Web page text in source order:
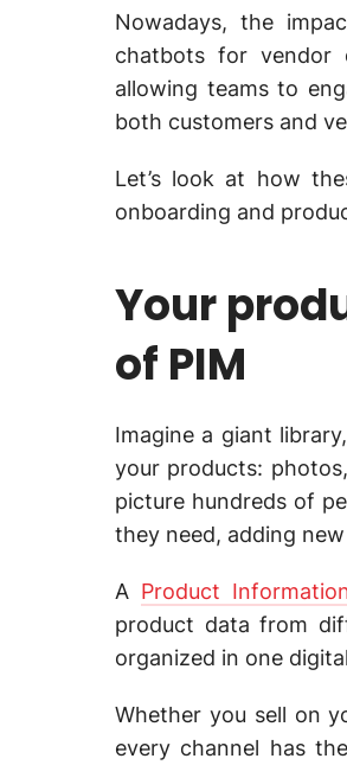
Nowadays, the
chatbots for vendor
allowing teams to
both customers and
Let’s look at how
onboarding and
Your
of PIM
Imagine a giant
your products:
picture hundreds of
they need, adding
A Product
product data from
organized in one
Whether you sell on
every channel has